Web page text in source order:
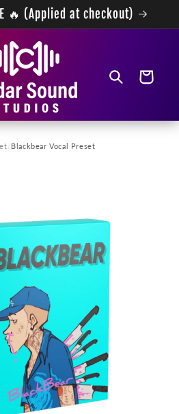
🔥 (Applied at checkout)
Cart
/Blackbear Vocal Preset